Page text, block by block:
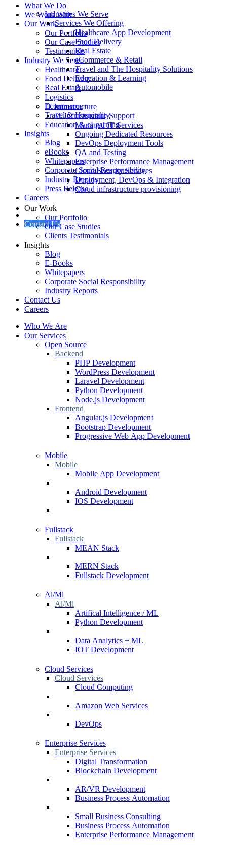
What We Do
We Work With
Our Work
Our Portfolio
Our Case Studies
Testimonials
Industry We Serve
Healthcare
Food Delivery
Real Estate
Logistics
Ecommerce
Travel & Hospitality
Education & eLearning
Insights
Blog
eBooks
Whitepapers
Corporate Social Responsibility
Industry Reports
Press Release
Careers
Contact Us
Industries We Serve
Services We Offering
Healthcare App Development
Food Delivery
Real Estate
eCommerce & Retail
Travel and The Hospitality Solutions
Education & Learning
Automobile
IT Infrastructure
IT Infrastructure Support
Managed IT Services
Ongoing Dedicated Resources
DevOps Deployment Tools
QA and Testing
Enterprise Performance Management
Cloud Security Services
Deployment, DevOps & Integration
Cloud infrastructure provisioning
Our Work
Our Portfolio
Our Case Studies
Clients Testimonials
Insights
Blog
E-Books
Whitepapers
Corporate Social Responsibility
Industry Reports
Contact Us
Careers
Who We Are
Our Services
Open Source
Backend
PHP Development
WordPress Development
Laravel Development
Python Development
Node.js Development
Frontend
Angular.js Development
Bootstrap Development
Progressive Web App Development
Mobile
Mobile
Mobile App Development
Android Development
IOS Development
Fullstack
Fullstack
MEAN Stack
MERN Stack
Fullstack Development
Al/Ml
Al/Ml
Artifical Intelligence / ML
Python Development
Data Analytics + ML
IOT Development
Cloud Services
Cloud Services
Cloud Computing
Amazon Web Services
DevOps
Enterprise Services
Enterprise Services
Digital Transformation
Blockchain Development
AR/VR Development
Business Process Automation
Small Business Consulting
Business Process Automation
Enterprise Performance Management